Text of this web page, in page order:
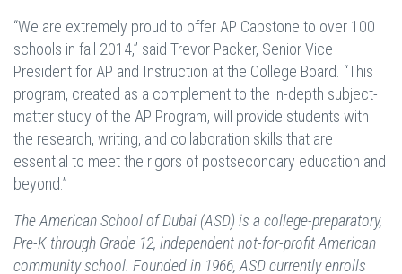
“We are extremely proud to offer AP Capstone to over 100
schools in fall 2014,” said Trevor Packer, Senior Vice
President for AP and Instruction at the College Board. “This
program, created as a complement to the in-depth subject-
matter study of the AP Program, will provide students with
the research, writing, and collaboration skills that are
essential to meet the rigors of postsecondary education and
beyond.”
The American School of Dubai (ASD) is a college-preparatory,
Pre-K through Grade 12, independent not-for-profit American
community school. Founded in 1966, ASD currently enrolls